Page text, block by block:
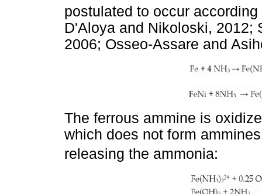
postulated to occur
D'Aloya and Nikoloski, 2012;
2006; Osseo-Assare and
The ferrous ammine is
which does not form
releasing the ammonia: